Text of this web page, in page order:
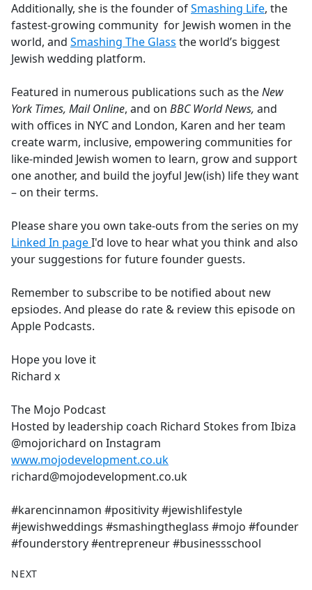
Additionally, she is the founder ofSmashing Life, the
fastest-growing community for Jewish women in the
world, and Smashing The Glass the world’s biggest
Jewish wedding platform.
Featured in numerous publications such as theNew
York Times, Mail Online, and on BBC World News, and
with offices in NYC and London, Karen and her team
create warm, inclusive, empowering communities for
like-minded Jewish women to learn, grow and support
one another, and build the joyful Jew(ish) life they want
– on their terms.
Please share you own take-outs from the series on my
Linked In pageI'd love to hear what you think and also
your suggestions for future founder guests.
Remember to subscribe to be notified about new
epsiodes. And please do rate & review this episode on
Apple Podcasts.
Hope you love it
Richard x
The Mojo Podcast
Hosted by leadership coach Richard Stokes from Ibiza
@mojorichard on Instagram
www.mojodevelopment.co.uk
richard@mojodevelopment.co.uk
#karencinnamon #positivity #jewishlifestyle
#jewishweddings #smashingtheglass #mojo #founder
#founderstory #entrepreneur #businessschool
NEXT